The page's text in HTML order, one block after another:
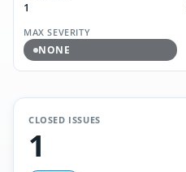
1
MAX SEVERITY
NONE
CLOSED ISSUES
1